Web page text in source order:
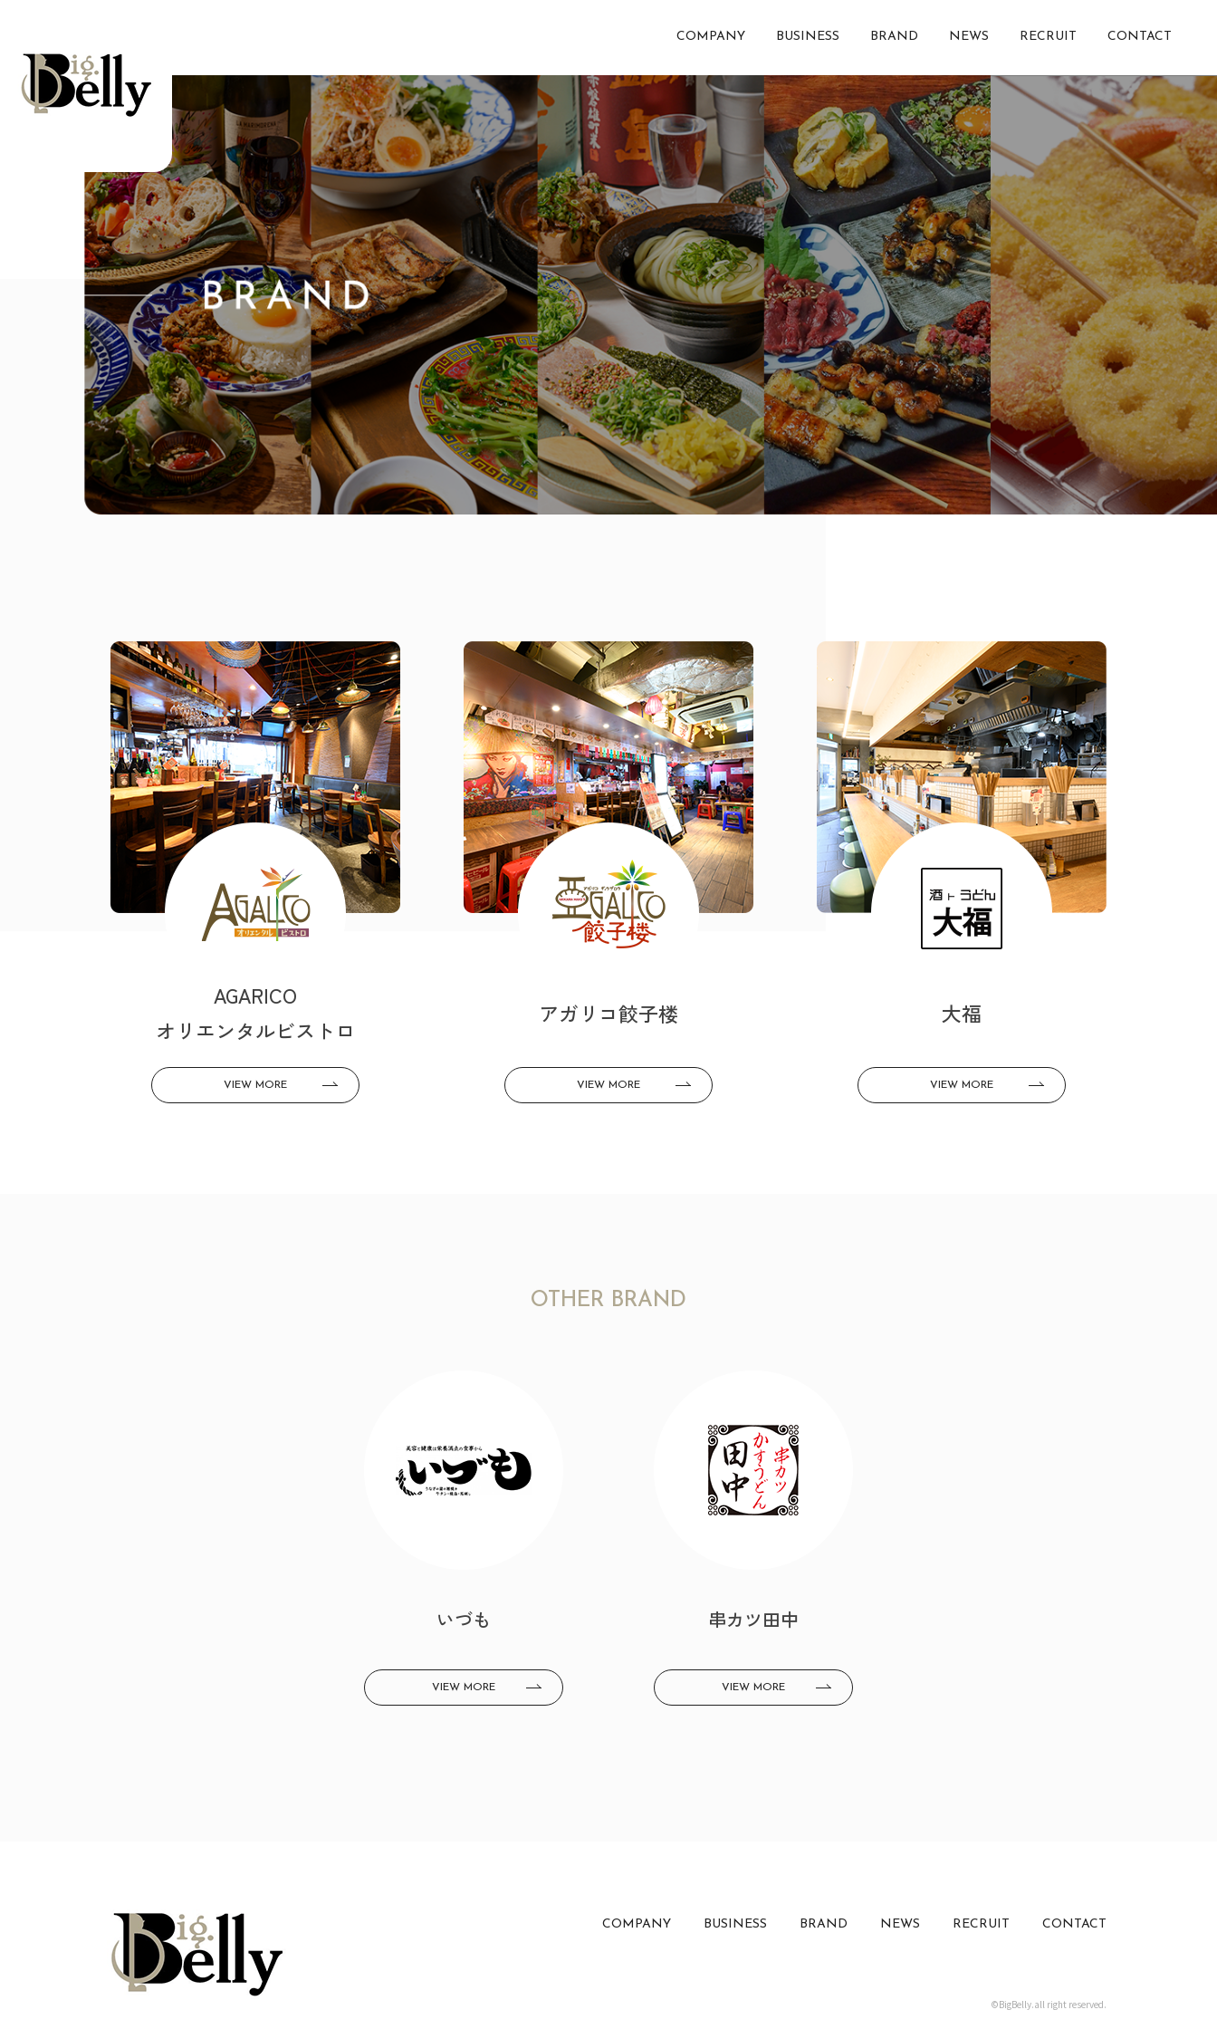
COMPANY BUSINESS BRAND NEWS RECRUIT CONTACT
AGARICO
オリエンタルビストロ
VIEW MORE
アガリコ餃子楼
VIEW MORE
大福
VIEW MORE
OTHER BRAND
いづも
VIEW MORE
串カツ田中
VIEW MORE
COMPANY BUSINESS BRAND NEWS RECRUIT CONTACT
©BigBelly.all right reserved.